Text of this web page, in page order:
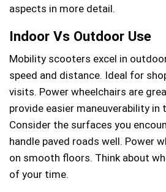
aspects in more detail.
Indoor Vs Outdoor Use
Mobility scooters excel in
speed and distance. Ideal for
visits. Power wheelchairs are
provide easier maneuverability in
Consider the surfaces you
handle paved roads well. Power
on smooth floors. Think about
of your time.